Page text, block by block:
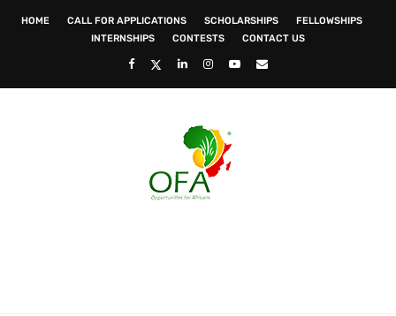
HOME CALL FOR APPLICATIONS SCHOLARSHIPS
FELLOWSHIPS
INTERNSHIPS
CONTESTS CONTACT US